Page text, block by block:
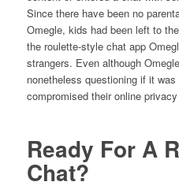
Since there have been no
Omegle, kids had been left to
the roulette-style chat app
strangers. Even although
nonetheless questioning if it
compromised their online
Ready For A
Chat?